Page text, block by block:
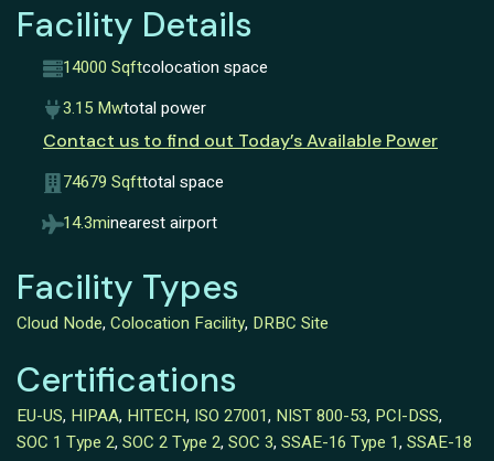
Facility Details
14000 Sqftcolocation space
3.15 Mwtotal power
Contact us to find out Today’s Available Power
74679 Sqfttotal space
14.3minearest airport
Facility Types
Cloud Node, Colocation Facility, DRBC Site
Certifications
EU-US, HIPAA, HITECH, ISO 27001, NIST 800-53, PCI-DSS,
SOC 1 Type 2, SOC 2 Type 2, SOC 3, SSAE-16 Type 1, SSAE-18